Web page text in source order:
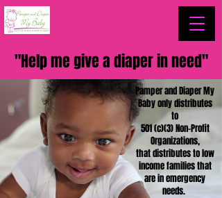
"Help me give a diaper in need"
Pamper and Diaper My
Baby only distributes
to
501 (c)(3) Non-Profit
Organizations,
that distributes to low
income families that
are in emergency
needs.